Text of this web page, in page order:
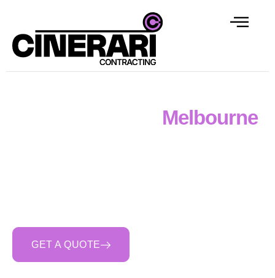
Melbourne
GET A QUOTE